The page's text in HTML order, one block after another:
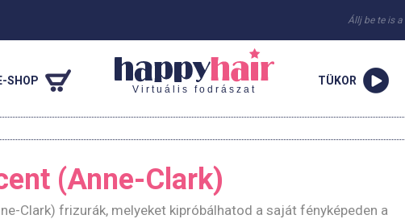
Állj be te is a
SHOP
Virtuális fodrászat
TÜKOR
(Anne-Clark)
Clark) frizurák, melyeket kipróbálhatod a saját fényképeden a